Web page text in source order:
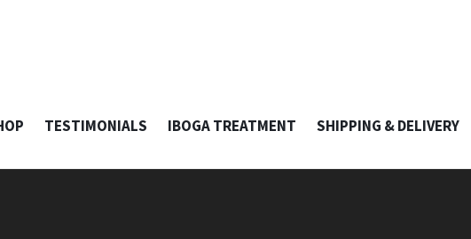
TESTIMONIALS IBOGA TREATMENT SHIPPING & DELIVERY